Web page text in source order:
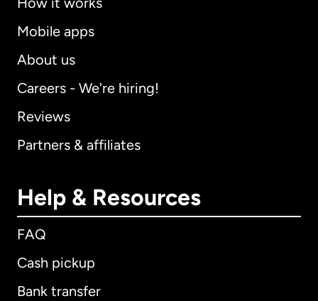
Mobile apps
About us
Careers - We're hiring!
Reviews
Partners & affiliates
Help & Resources
FAQ
Cash pickup
Bank transfer